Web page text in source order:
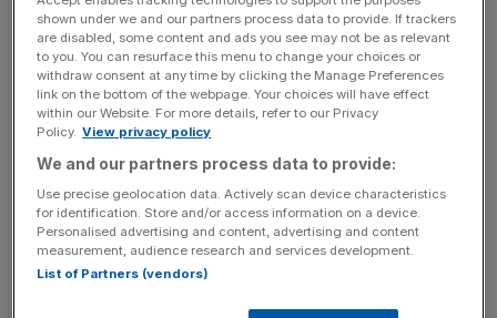
similar to Amazon?
“The company is a mix between Amazon and eBay as it
facilitates buyers and sellers of goods but without the
auction model. It two biggest websites Taobao and Tmall
account for than half all parcel deliveries in China and the
transaction volume is larger than Amazon and eBay
combined,” said Saxo Bank head of equity strategy Peter
Garnrylast month.
shown under we and our partners process data to provide. If trackers
are disabled, some content and ads you see may not be as relevant
to you. You can resurface this menu to change your choices or
withdraw consent at any time by clicking the Manage Preferences
link on the bottom of the webpage. Your choices will have effect
within our Website. For more details, refer to our Privacy
Policy. View privacy policy
We and our partners process data to provide:
Use precise geolocation data. Actively scan device characteristics
for identification. Store and/or access information on a device.
Personalised advertising and content, advertising and content
measurement, audience research and services development.
List of Partners (vendors)